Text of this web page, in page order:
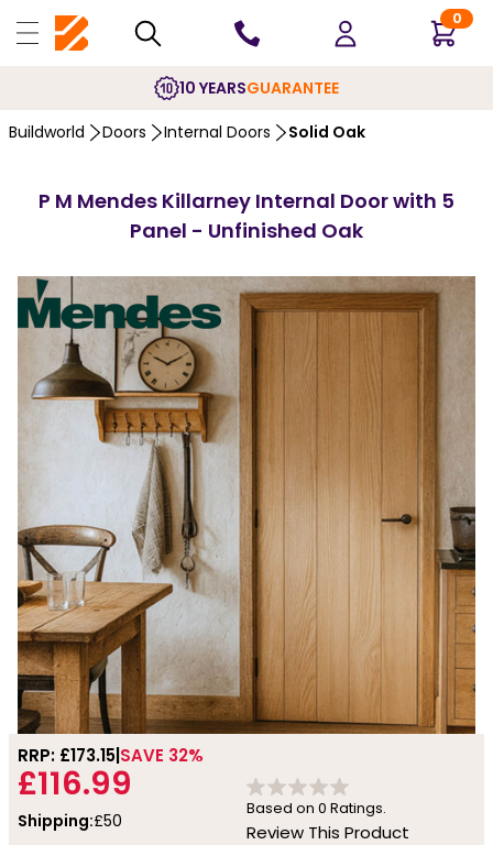
0
10 YEARSGUARANTEE
Buildworld Doors Internal Doors Solid Oak
P M Mendes Killarney Internal Door with 5
Panel - Unfinished Oak
RRP: £173.15 SAVE 32%
£116.99
Shipping:£50
Based on 0 Ratings.
Review This Product